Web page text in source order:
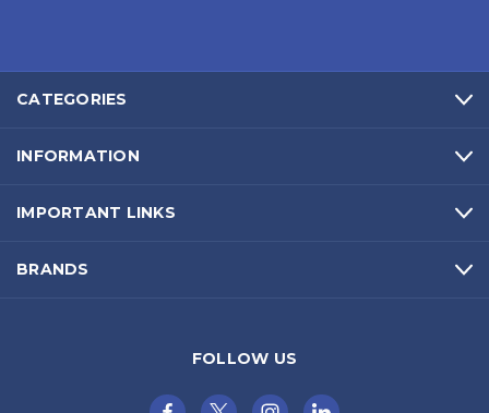
CATEGORIES
INFORMATION
IMPORTANT LINKS
BRANDS
FOLLOW US